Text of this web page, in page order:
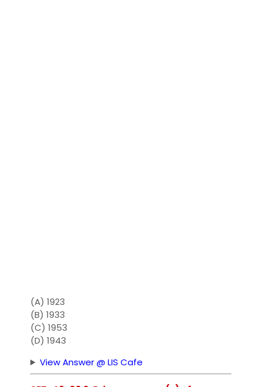
(A) 1923
(B) 1933
(C) 1953
(D) 1943
View Answer @ LIS Cafe